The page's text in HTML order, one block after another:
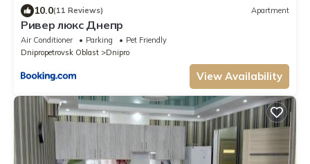
10.0(11 Reviews) Apartment
Ривер люкс Днепр
Air Conditioner Parking
Pet Friendly
Dnipropetrovsk Oblast
Dnipro
View Availability